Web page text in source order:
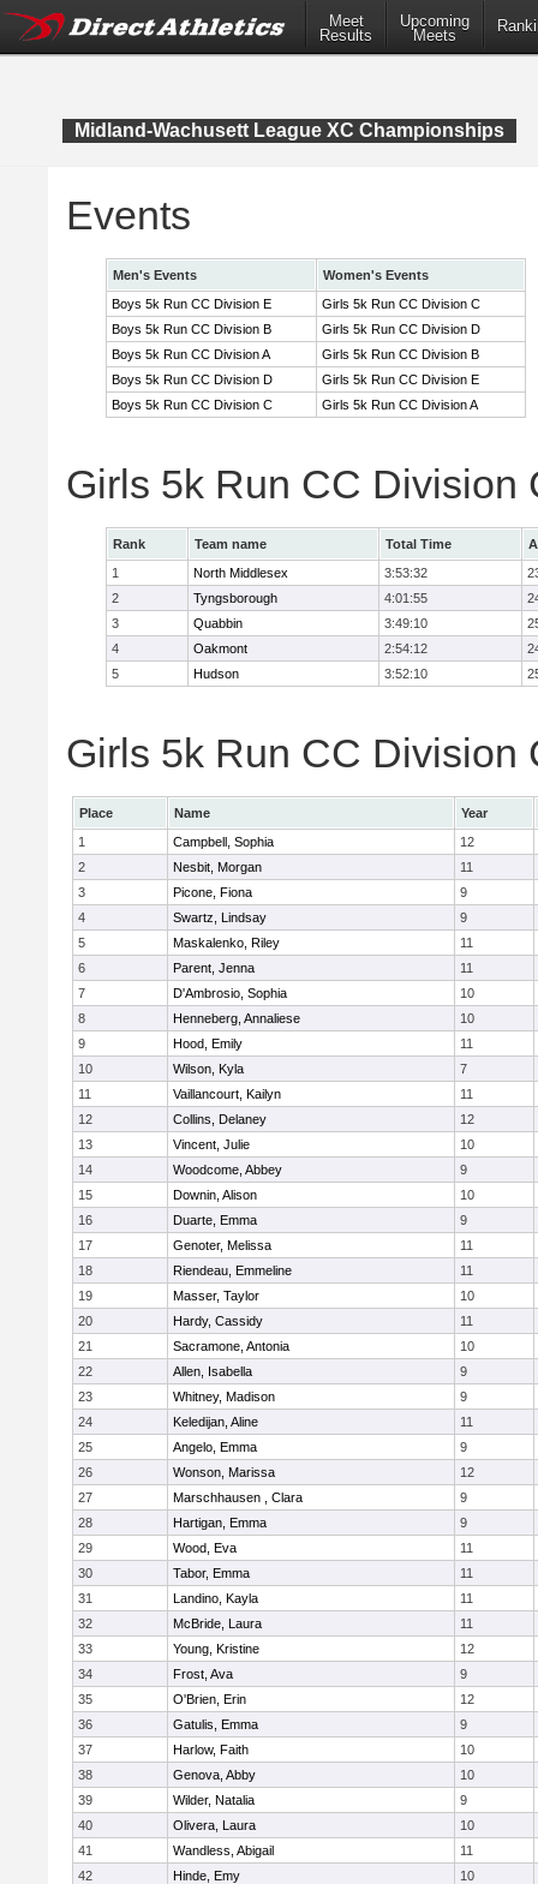
Meet
Results
Upcoming
Meets
Midland-Wachusett League XC Championships
Events
Men's Events
Women's Events
Boys 5k Run CC Division E
Girls 5k Run CC Division C
Boys 5k Run CC Division B
Girls 5k Run CC Division D
Boys 5k Run CC Division A
Girls 5k Run CC Division B
Boys 5k Run CC Division D
Girls 5k Run CC Division E
Boys 5k Run CC Division C
Girls 5k Run CC Division A
Girls 5k Run CC Division
Rank Team name Total Time
1
North Middlesex 3:53:32
2
Tyngsborough 4:01:55
3
Quabbin 3:49:10
4
Oakmont 2:54:12
5
Hudson 3:52:10
Girls 5k Run CC Division
Place Name
Year
1
Campbell, Sophia
12
2
Nesbit, Morgan
11
3
Picone, Fiona
9
4
Swartz, Lindsay
9
5
Maskalenko, Riley
11
6
Parent, Jenna
11
7
D'Ambrosio, Sophia
10
8
Henneberg, Annaliese
10
9
Hood, Emily
11
10
Wilson, Kyla
7
11
Vaillancourt, Kailyn
11
12
Collins, Delaney
12
13
Vincent, Julie
10
14
Woodcome, Abbey
9
15
Downin, Alison
10
16
Duarte, Emma
9
17
Genoter, Melissa
11
18
Riendeau, Emmeline
11
19
Masser, Taylor
10
20
Hardy, Cassidy
11
21
Sacramone, Antonia
10
22
Allen, Isabella
9
23
Whitney, Madison
9
24
Keledijan, Aline
11
25
Angelo, Emma
9
26
Wonson, Marissa
12
27
Marschhausen , Clara
9
28
Hartigan, Emma
9
29
Wood, Eva
11
30
Tabor, Emma
11
31
Landino, Kayla
11
32
McBride, Laura
11
33
Young, Kristine
12
34
Frost, Ava
9
35
O'Brien, Erin
12
36
Gatulis, Emma
9
37
Harlow, Faith
10
38
Genova, Abby
10
39
Wilder, Natalia
9
40
Olivera, Laura
10
41
Wandless, Abigail
11
42
Hinde, Emy
10